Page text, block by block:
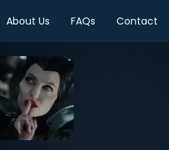
About Us FAQs Contact